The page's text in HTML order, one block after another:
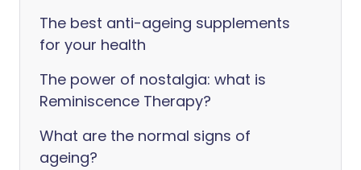
The best anti-ageing supplements
for your health
The power of nostalgia: what is
Reminiscence Therapy?
What are the normal signs of
ageing?